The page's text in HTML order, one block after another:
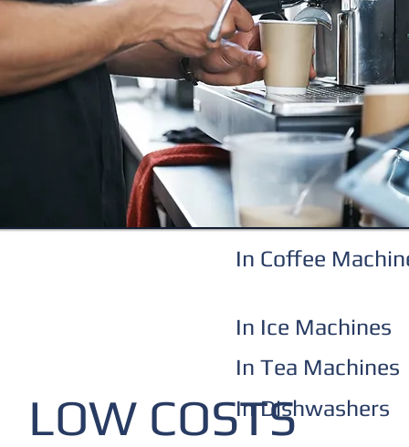
In Coffee
In Ice Machines
In Tea Machines
LOW COSTSIn Dishwashers